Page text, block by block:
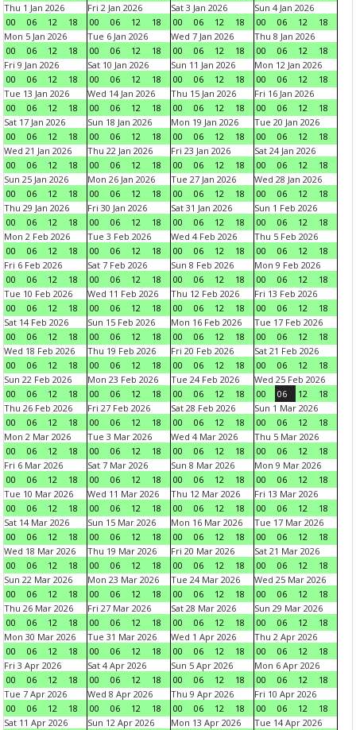
Thu 1 Jan 2026
00
06 12 18
Fri 2 Jan 2026
00
06 12 18
Sat 3 Jan 2026
00
06 12 18
Sun 4 Jan 2026
00
06 12
18
Mon 5 Jan 2026
00
06 12 18
Tue 6 Jan 2026
00
06 12 18
Wed 7 Jan 2026
00
06 12 18
Thu 8 Jan 2026
00
06 12
18
Fri 9 Jan 2026
00
06 12 18
Sat 10 Jan 2026
00
06 12 18
Sun 11 Jan 2026
00
06 12 18
Mon 12 Jan 2026
00
06 12
18
Tue 13 Jan 2026
00
06 12 18
Wed 14 Jan 2026
00
06 12 18
Thu 15 Jan 2026
00
06 12 18
Fri 16 Jan 2026
00
06 12
18
Sat 17 Jan 2026
00
06 12 18
Sun 18 Jan 2026
00
06 12 18
Mon 19 Jan 2026
00
06 12 18
Tue 20 Jan 2026
00
06 12
18
Wed 21 Jan 2026
00
06 12 18
Thu 22 Jan 2026
00
06 12 18
Fri 23 Jan 2026
00
06 12 18
Sat 24 Jan 2026
00
06 12
18
Sun 25 Jan 2026
00
06 12 18
Mon 26 Jan 2026
00
06 12 18
Tue 27 Jan 2026
00
06 12 18
Wed 28 Jan 2026
00
06 12
18
Thu 29 Jan 2026
00
06 12 18
Fri 30 Jan 2026
00
06 12 18
Sat 31 Jan 2026
00
06 12 18
Sun 1 Feb 2026
00
06 12
18
Mon 2 Feb 2026
00
06 12 18
Tue 3 Feb 2026
00
06 12 18
Wed 4 Feb 2026
00
06 12 18
Thu 5 Feb 2026
00
06 12
18
Fri 6 Feb 2026
00
06 12 18
Sat 7 Feb 2026
00
06 12 18
Sun 8 Feb 2026
00
06 12 18
Mon 9 Feb 2026
00
06 12
18
Tue 10 Feb 2026
00
06 12 18
Wed 11 Feb 2026
00
06 12 18
Thu 12 Feb 2026
00
06 12 18
Fri 13 Feb 2026
00
06 12
18
Sat 14 Feb 2026
00
06 12 18
Sun 15 Feb 2026
00
06 12 18
Mon 16 Feb 2026
00
06 12 18
Tue 17 Feb 2026
00
06 12
18
Wed 18 Feb 2026
00
06 12 18
Thu 19 Feb 2026
00
06 12 18
Fri 20 Feb 2026
00
06 12 18
Sat 21 Feb 2026
00
06 12
18
Sun 22 Feb 2026
00
06 12 18
Mon 23 Feb 2026
00
06 12 18
Tue 24 Feb 2026
00
06 12 18
Wed 25 Feb 2026
00
06 12
18
Thu 26 Feb 2026
00
06 12 18
Fri 27 Feb 2026
00
06 12 18
Sat 28 Feb 2026
00
06 12 18
Sun 1 Mar 2026
00
06 12
18
Mon 2 Mar 2026
00
06 12 18
Tue 3 Mar 2026
00
06 12 18
Wed 4 Mar 2026
00
06 12 18
Thu 5 Mar 2026
00
06 12
18
Fri 6 Mar 2026
00
06 12 18
Sat 7 Mar 2026
00
06 12 18
Sun 8 Mar 2026
00
06 12 18
Mon 9 Mar 2026
00
06 12
18
Tue 10 Mar 2026
00
06 12 18
Wed 11 Mar 2026
00
06 12 18
Thu 12 Mar 2026
00
06 12 18
Fri 13 Mar 2026
00
06 12
18
Sat 14 Mar 2026
00
06 12 18
Sun 15 Mar 2026
00
06 12 18
Mon 16 Mar 2026
00
06 12 18
Tue 17 Mar 2026
00
06 12
18
Wed 18 Mar 2026
00
06 12 18
Thu 19 Mar 2026
00
06 12 18
Fri 20 Mar 2026
00
06 12 18
Sat 21 Mar 2026
00
06 12
18
Sun 22 Mar 2026
00
06 12 18
Mon 23 Mar 2026
00
06 12 18
Tue 24 Mar 2026
00
06 12 18
Wed 25 Mar 2026
00
06 12
18
Thu 26 Mar 2026
00
06 12 18
Fri 27 Mar 2026
00
06 12 18
Sat 28 Mar 2026
00
06 12 18
Sun 29 Mar 2026
00
06 12
18
Mon 30 Mar 2026
00
06 12 18
Tue 31 Mar 2026
00
06 12 18
Wed 1 Apr 2026
00
06 12 18
Thu 2 Apr 2026
00
06 12
18
Fri 3 Apr 2026
00
06 12 18
Sat 4 Apr 2026
00
06 12 18
Sun 5 Apr 2026
00
06 12 18
Mon 6 Apr 2026
00
06 12
18
Tue 7 Apr 2026
00
06 12 18
Wed 8 Apr 2026
00
06 12 18
Thu 9 Apr 2026
00
06 12 18
Fri 10 Apr 2026
00
06 12
18
Sat 11 Apr 2026
Sun 12 Apr 2026
Mon 13 Apr 2026
Tue 14 Apr 2026